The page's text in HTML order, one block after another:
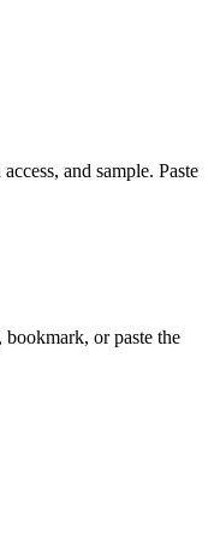
and sample. Paste
or paste the